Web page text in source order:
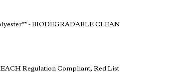
- BIODEGRADABLE CLEAN
Regulation Compliant, Red List